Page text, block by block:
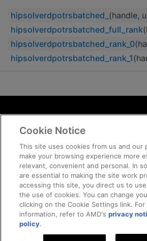
hipsolverdpotrsbatched_ (handle,
hipsolverdpotrsbatched_full_rank
hipsolverdpotrsbatched_rank_0
hipsolverdpotrsbatched_rank_1
Terms and Conditions
ROCm Licenses and
Trademarks
Supply Chain
Fair and Open
UK Tax Strategy
Cookie Policy
Cookie Notice
This site uses cookies from us and our
make your browsing experience more
relevant, convenient and personal. In
are essential to making the site work
accessing this site, you direct us to
the use of cookies. You can change
clicking on the Cookie Settings link. For
information, refer to AMD'sprivacy
policy.